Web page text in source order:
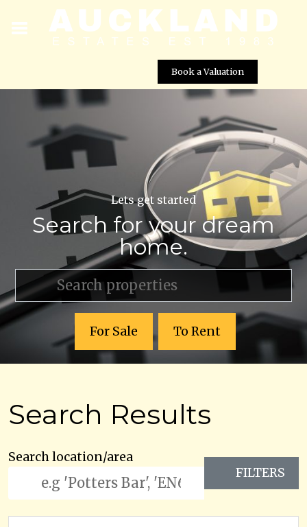
Book a Valuation
Lets get started
Search for your dream
home.
For Sale To Rent
Search Results
Search location/area
FILTERS